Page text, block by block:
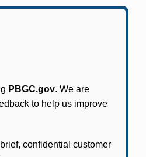
trusteed plans can use